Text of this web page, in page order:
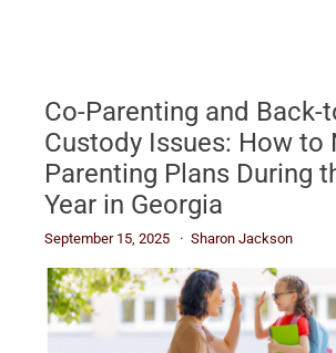
Co-Parenting and Back-
Custody Issues: How to
Parenting Plans During
Year in Georgia
September 15, 2025 Sharon Jackson